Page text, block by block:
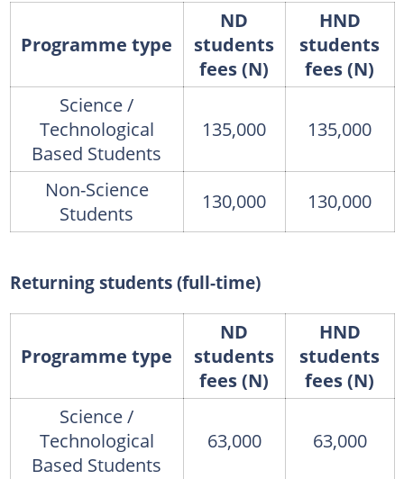
Programme type
ND
students
fees (N)
HND
students
fees (N)
Science /
Technological
Based Students
135,000 135,000
Non-Science
Students
130,000 130,000
Returning students (full-time)
Programme type
ND
students
fees (N)
HND
students
fees (N)
Science /
Technological
Based Students
63,000 63,000